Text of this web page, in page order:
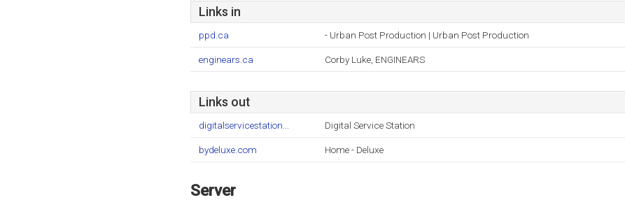
Links in
ppd.ca - Urban Post Production | Urban Post Production
enginears.ca Corby Luke, ENGINEARS
Links out
digitalservicestation... Digital Service Station
bydeluxe.com Home - Deluxe
Server